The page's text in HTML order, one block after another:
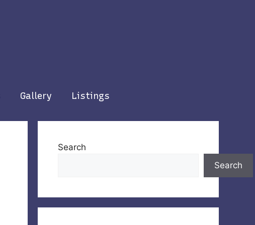
Gallery Listings
Search
Search